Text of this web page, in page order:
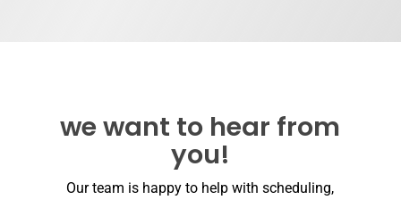
we want to hear from
you!
Our team is happy to help with scheduling,